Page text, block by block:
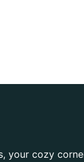
your cozy